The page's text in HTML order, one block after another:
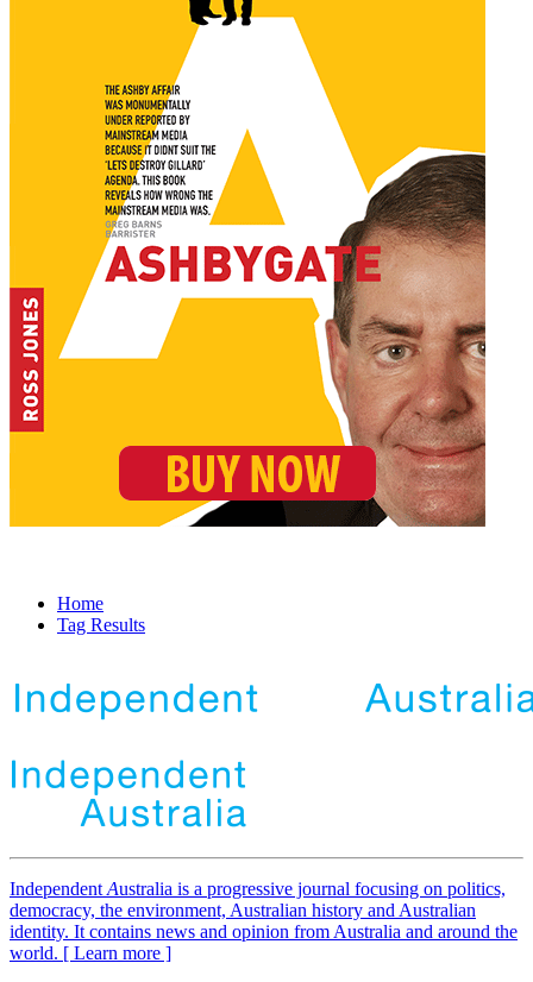
Home
Tag Results
Independent Australia is a progressive journal focusing on politics,
democracy, the environment, Australian history and Australian
identity. It contains news and opinion from Australia and around the
world. [ Learn more ]